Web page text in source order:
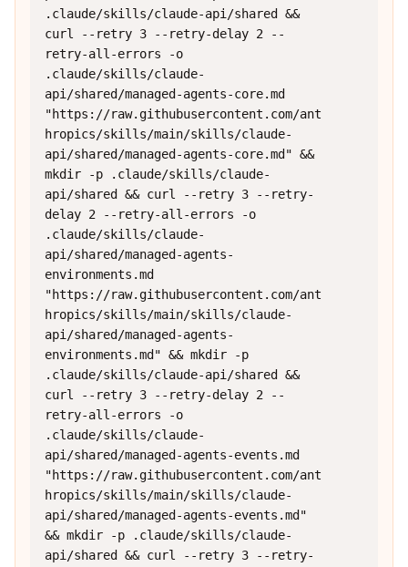
.claude/skills/claude-api/shared &&
curl --retry 3 --retry-delay 2 --
retry-all-errors -o
.claude/skills/claude-
api/shared/managed-agents-core.md
"https://raw.githubusercontent.com/ant
hropics/skills/main/skills/claude-
api/shared/managed-agents-core.md" &&
mkdir -p .claude/skills/claude-
api/shared && curl --retry 3 --retry-
delay 2 --retry-all-errors -o
.claude/skills/claude-
api/shared/managed-agents-
environments.md
"https://raw.githubusercontent.com/ant
hropics/skills/main/skills/claude-
api/shared/managed-agents-
environments.md" && mkdir -p
.claude/skills/claude-api/shared &&
curl --retry 3 --retry-delay 2 --
retry-all-errors -o
.claude/skills/claude-
api/shared/managed-agents-events.md
"https://raw.githubusercontent.com/ant
hropics/skills/main/skills/claude-
api/shared/managed-agents-events.md"
&& mkdir -p .claude/skills/claude-
api/shared && curl --retry 3 --retry-